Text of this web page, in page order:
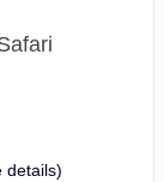
details)